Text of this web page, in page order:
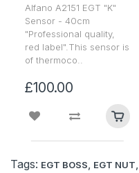
Alfano A2151 EGT "K"
Sensor - 40cm
"Professional quality,
red label".This sensor is
of thermoco..
£100.00
Tags: EGT BOSS EGT NUT